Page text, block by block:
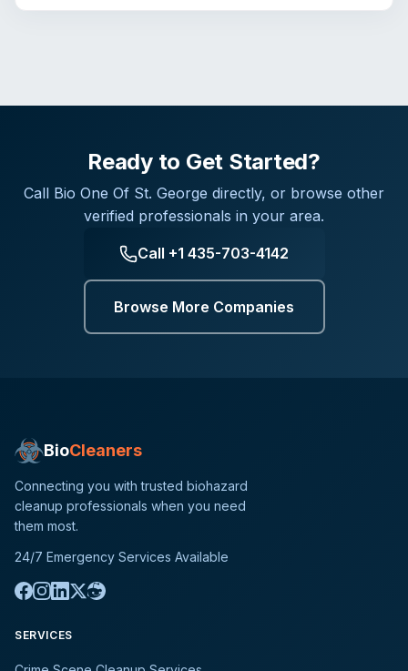
Ready to Get Started?
Call Bio One Of St. George directly, or browse other
verified professionals in your area.
Call +1 435-703-4142
Browse More Companies
BioCleaners
Connecting you with trusted biohazard
cleanup professionals when you need
them most.
24/7 Emergency Services Available
SERVICES